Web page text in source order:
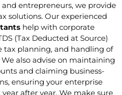
entrepreneurs, we provide
solutions. Our experienced
help with corporate
(Tax Deducted at Source)
tax planning, and handling of
also advise on maintaining
and claiming business-
ensuring your enterprise
after year. We make sure